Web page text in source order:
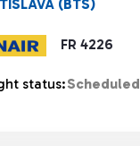
FR 4226
(BTS)
status:Scheduled